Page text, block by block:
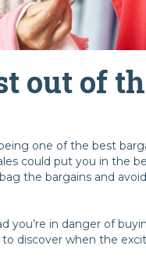
out of
one of the best
could put you in the
the bargains and
you’re in danger of
to discover when the